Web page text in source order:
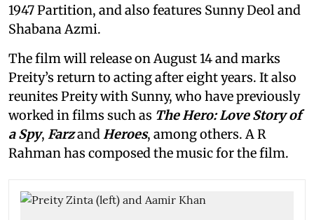
1947 Partition, and also features Sunny Deol and
Shabana Azmi.
The film will release on August 14 and marks
Preity’s return to acting after eight years. It also
reunites Preity with Sunny, who have previously
worked in films such as The Hero: Love Story of
a Spy, FarzandHeroes, among others. A R
Rahman has composed the music for the film.